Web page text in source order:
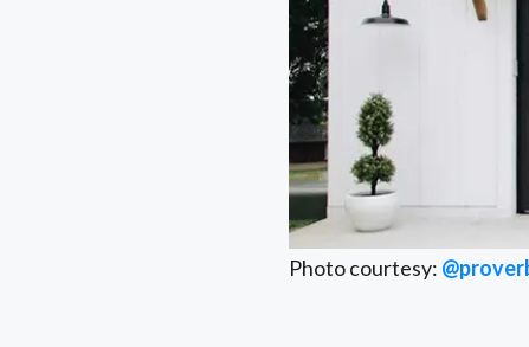
Photo courtesy: